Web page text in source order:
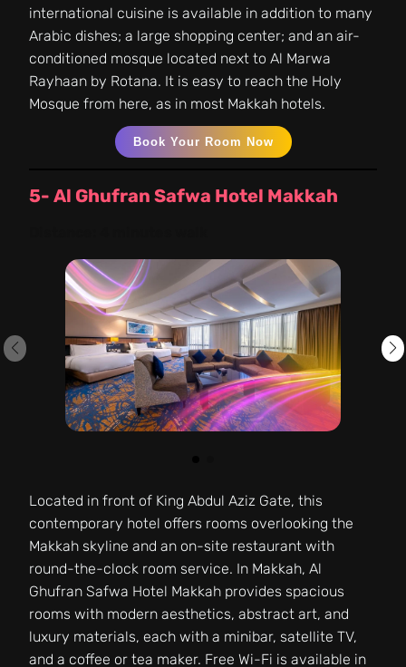
international cuisine is available in addition to many
Arabic dishes; a large shopping center; and an air-
conditioned mosque located next to Al Marwa
Rayhaan by Rotana. It is easy to reach the Holy
Mosque from here, as in most Makkah hotels.
Book Your Room Now
5- Al Ghufran Safwa Hotel Makkah
Located in front of King Abdul Aziz Gate, this
contemporary hotel offers rooms overlooking the
Makkah skyline and an on-site restaurant with
round-the-clock room service. In Makkah, Al
Ghufran Safwa Hotel Makkah provides spacious
rooms with modern aesthetics, abstract art, and
luxury materials, each with a minibar, satellite TV,
and a coffee or tea maker. Free Wi-Fi is available in